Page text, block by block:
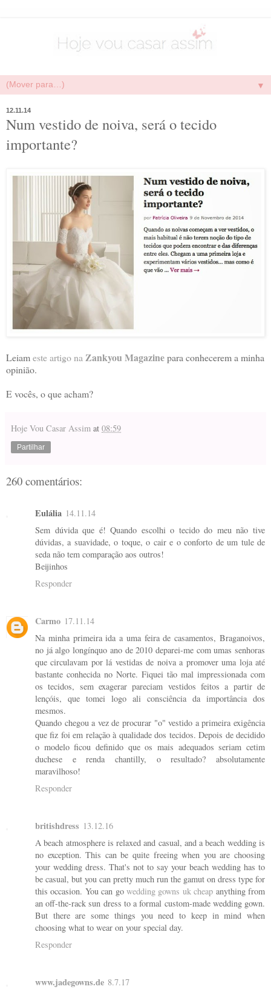
▼
12.11.14
Num vestido de noiva, será o tecido
importante?
Leiameste artigo na Zankyou Magazinepara conhecerem a minha
opinião.
E vocês, o que acham?
Hoje Vou Casar Assim at 08:59
Partilhar
260 comentários:
Eulália 14.11.14
Sem dúvida que é! Quando escolhi o tecido do meu não tive
dúvidas, a suavidade, o toque, o cair e o conforto de um tule de
seda não tem comparação aos outros!
Beijinhos
Responder
Carmo 17.11.14
Na minha primeira ida a uma feira de casamentos, Braganoivos,
no já algo longínquo ano de 2010 deparei-me com umas senhoras
que circulavam por lá vestidas de noiva a promover uma loja até
bastante conhecida no Norte. Fiquei tão mal impressionada com
os tecidos, sem exagerar pareciam vestidos feitos a partir de
lençóis, que tomei logo ali consciência da importância dos
mesmos.
Quando chegou a vez de procurar "o" vestido a primeira exigência
que fiz foi em relação à qualidade dos tecidos. Depois de decidido
o modelo ficou definido que os mais adequados seriam cetim
duchese e renda chantilly, o resultado? absolutamente
maravilhoso!
Responder
britishdress 13.12.16
A beach atmosphere is relaxed and casual, and a beach wedding is
no exception. This can be quite freeing when you are choosing
your wedding dress. That's not to say your beach wedding has to
be casual, but you can pretty much run the gamut on dress type for
this occasion. You can go wedding gowns uk cheap anything from
an off-the-rack sun dress to a formal custom-made wedding gown.
But there are some things you need to keep in mind when
choosing what to wear on your special day.
Responder
www.jadegowns.de 8.7.17